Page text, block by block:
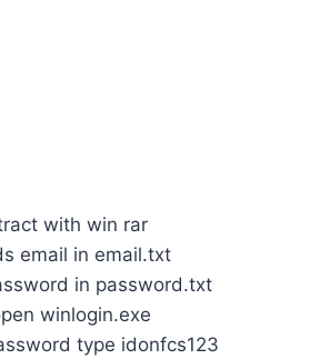
with win rar
email in email.txt
in password.txt
winlogin.exe
type idonfcs123